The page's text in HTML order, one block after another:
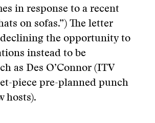
in response to a recent
on sofas.”) The letter
the opportunity to
instead to be
as Des O’Connor (ITV
piece pre-planned punch
hosts).